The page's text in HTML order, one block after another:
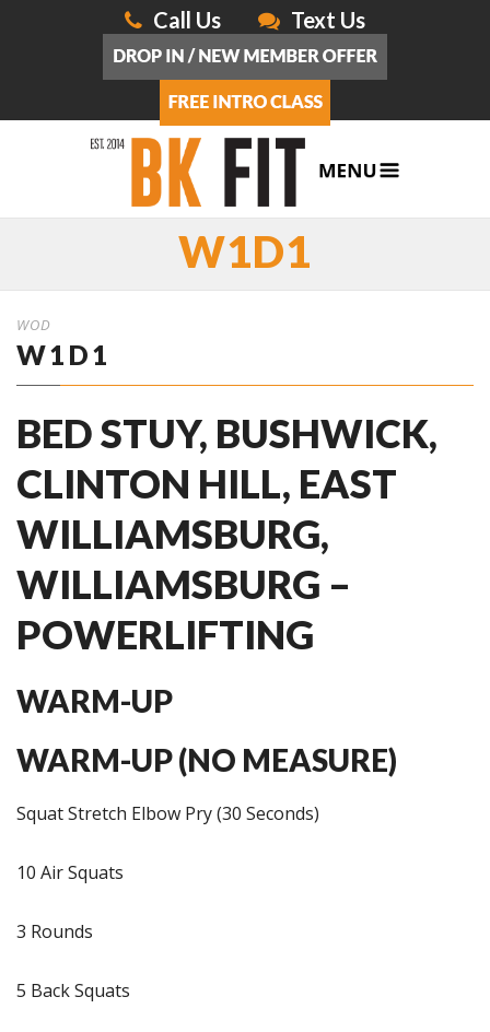
Call Us Text Us
W1D1
WOD
W1D1
BED STUY, BUSHWICK,
CLINTON HILL, EAST
WILLIAMSBURG,
WILLIAMSBURG –
POWERLIFTING
WARM-UP
WARM-UP (NO MEASURE)
Squat Stretch Elbow Pry (30 Seconds)
10 Air Squats
3 Rounds
5 Back Squats